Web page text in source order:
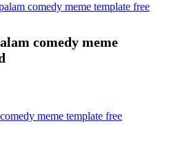
comedy meme template free
comedy meme